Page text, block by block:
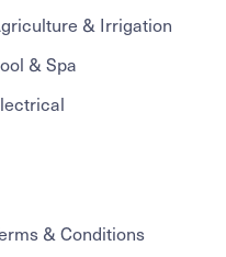
& Irrigation
& Spa
& Conditions